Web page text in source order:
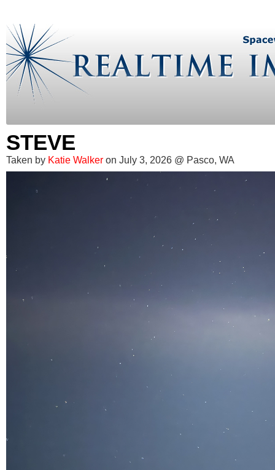
STEVE
Taken by Katie Walker on July 3, 2026 @ Pasco, WA